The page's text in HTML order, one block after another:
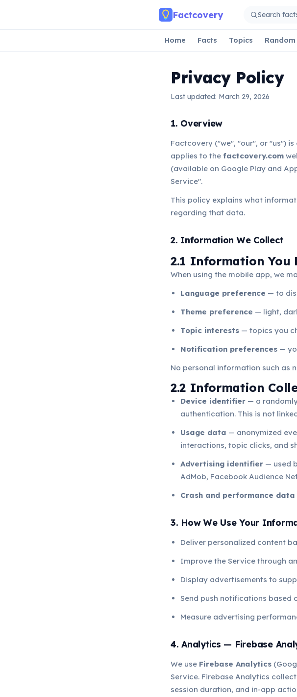
Factcovery
Home Facts Topics Random
Privacy Policy
Last updated: March 29, 2026
1. Overview
Factcovery ("we", "our", or "us")
applies to the factcovery.com
(available on Google Play and
Service".
This policy explains what
regarding that data.
2. Information We Collect
2.1 Information You
When using the mobile app, we
Language preference — to
Theme preference — light,
Topic interests — topics you
Notification preferences —
No personal information such as
2.2 Information
Device identifier — a
authentication. This is not
Usage data — anonymized
interactions, topic clicks, and
Advertising identifier — used
AdMob, Facebook Audience
Crash and performance data
3. How We Use Your
Deliver personalized content
Improve the Service through
Display advertisements to
Send push notifications based
Measure advertising
4. Analytics — Firebase
We use Firebase Analytics
Service. Firebase Analytics
session duration, and in-app